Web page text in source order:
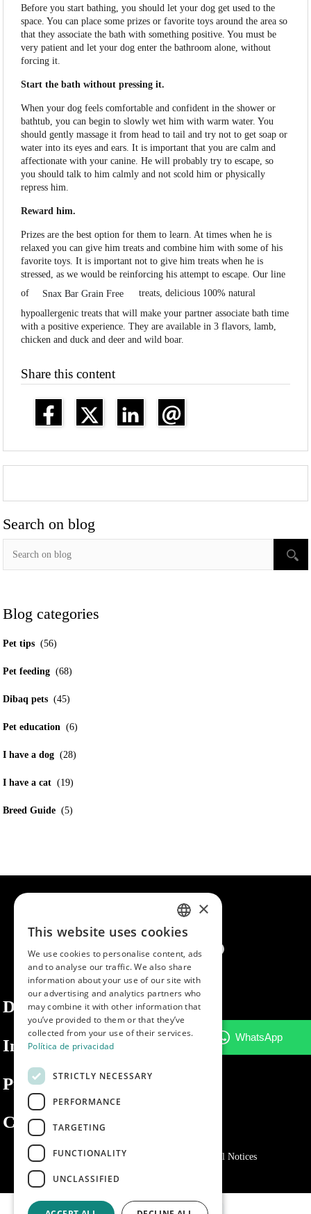
Before you start bathing, you should let your dog get used to the
space. You can place some prizes or favorite toys around the area so
that they associate the bath with something positive. You must be
very patient and let your dog enter the bathroom alone, without
forcing it.
Start the bath without pressing it.
When your dog feels comfortable and confident in the shower or
bathtub, you can begin to slowly wet him with warm water. You
should gently massage it from head to tail and try not to get soap or
water into its eyes and ears. It is important that you are calm and
affectionate with your canine. He will probably try to escape, so
you should talk to him calmly and not scold him or physically
repress him.
Reward him.
Prizes are the best option for them to learn. At times when he is
relaxed you can give him treats and combine him with some of his
favorite toys. It is important not to give him treats when he is
stressed, as we would be reinforcing his attempt to escape. Our line
of
Snax Bar Grain Free
treats, delicious 100% natural
hypoallergenic treats that will make your partner associate bath time
with a positive experience. They are available in 3 flavors, lamb,
chicken and duck and deer and wild boar.
Share this content
Search on blog
Blog categories
Pet tips (56)
Pet feeding (68)
Dibaq pets (45)
Pet education (6)
I have a dog (28)
I have a cat (19)
Breed Guide (5)
Dibaq
Information
Private area
Contact us
Privacy Policy Legal Notices
SPANISH
ENGLISH
PORTUGUESE
×
This website uses cookies
We use cookies to personalise content, ads
and to analyse our traffic. We also share
information about your use of our site with
our advertising and analytics partners who
may combine it with other information that
you’ve provided to them or that they’ve
collected from your use of their services.
Política de privacidad
STRICTLY NECESSARY
PERFORMANCE
TARGETING
FUNCTIONALITY
UNCLASSIFIED